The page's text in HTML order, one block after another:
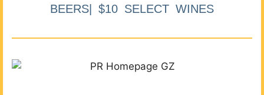
BEERS| $10 SELECT WINES